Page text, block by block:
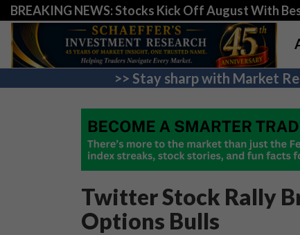
BREAKING NEWS: Stocks Kick Off August With
>> Stay sharp with Market
Twitter Stock Rally
Options Bulls